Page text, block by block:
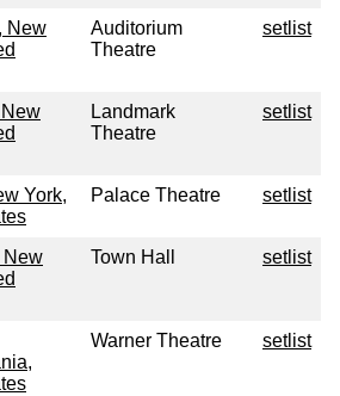
New
Auditorium
Theatre
setlist
Landmark
Theatre
setlist
York,
Palace Theatre setlist
New
Town Hall setlist
Warner Theatre setlist